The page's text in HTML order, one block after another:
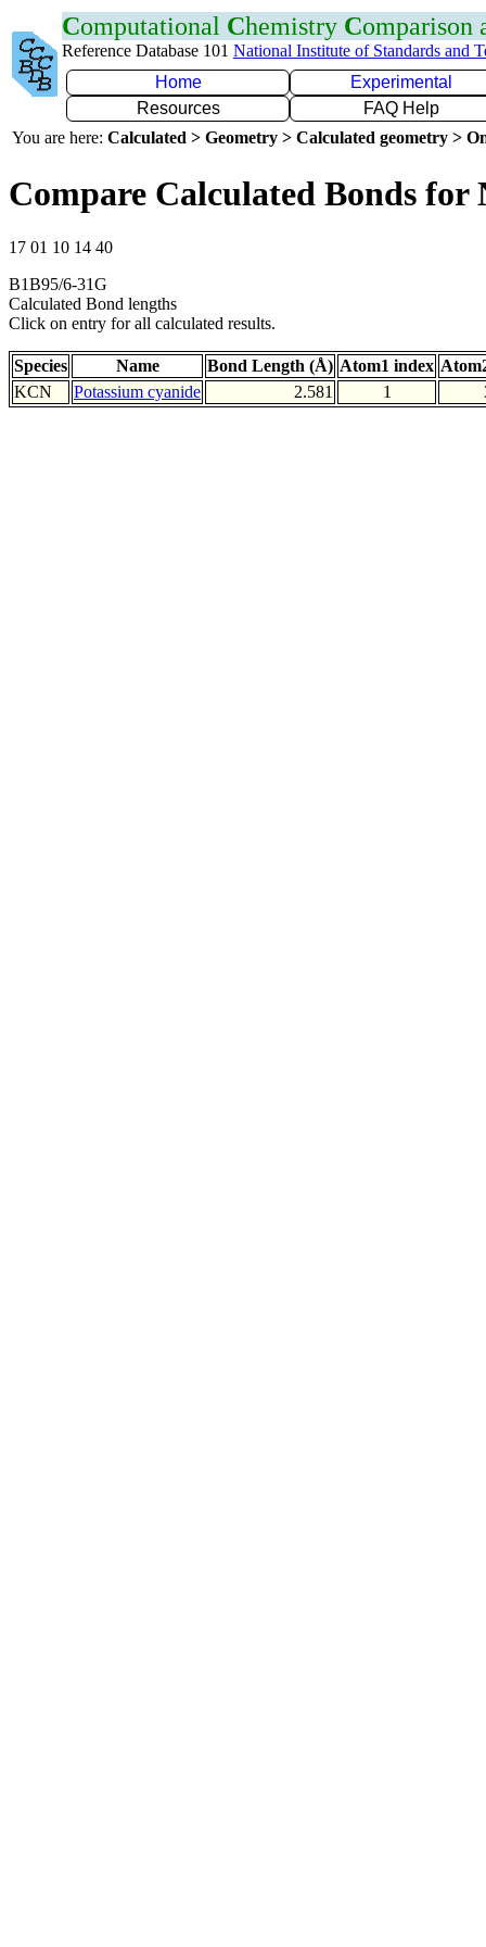
Computational Chemistry Comparison
Reference Database 101 National Institute of Standards and
Home
Experimental
Resources
FAQ Help
You are here: Calculated > Geometry > Calculated geometry >
Compare Calculated Bonds for
17 01 10 14 40
B1B95/6-31G
Calculated Bond lengths
Click on entry for all calculated results.
Species Name Bond Length (Å) Atom1 index
KCN
Potassium cyanide 2.581 1